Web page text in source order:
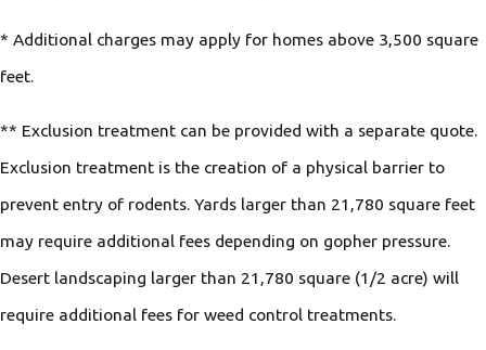
* Additional charges may apply for homes above 3,500 square
feet.
** Exclusion treatment can be provided with a separate quote.
Exclusion treatment is the creation of a physical barrier to
prevent entry of rodents. Yards larger than 21,780 square feet
may require additional fees depending on gopher pressure.
Desert landscaping larger than 21,780 square (1/2 acre) will
require additional fees for weed control treatments.